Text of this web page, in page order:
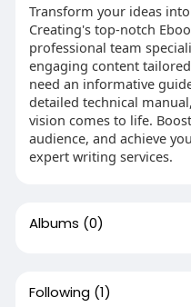
Transform your ideas
Creating's top-notch
professional team
engaging content
need an informative
detailed technical
vision comes to life.
audience, and achieve
expert writing services.
Albums (0)
Following (1)